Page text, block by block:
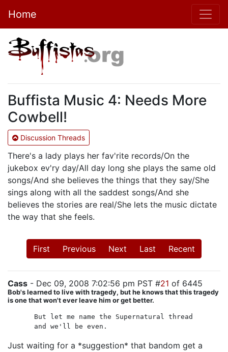
Home
Buffista Music 4: Needs More
Cowbell!
Discussion Threads
There's a lady plays her fav'rite records/On the
jukebox ev'ry day/All day long she plays the same old
songs/And she believes the things that they say/She
sings along with all the saddest songs/And she
believes the stories are real/She lets the music dictate
the way that she feels.
First Previous Next Last Recent
Cass - Dec 09, 2008 7:02:56 pm PST #21 of 6445
Bob's learned to live with tragedy, but he knows that this tragedy
is one that won't ever leave him or get better.
But let me name the Supernatural thread
and we'll be even.
Just waiting for a *suggestion* that bandom get a